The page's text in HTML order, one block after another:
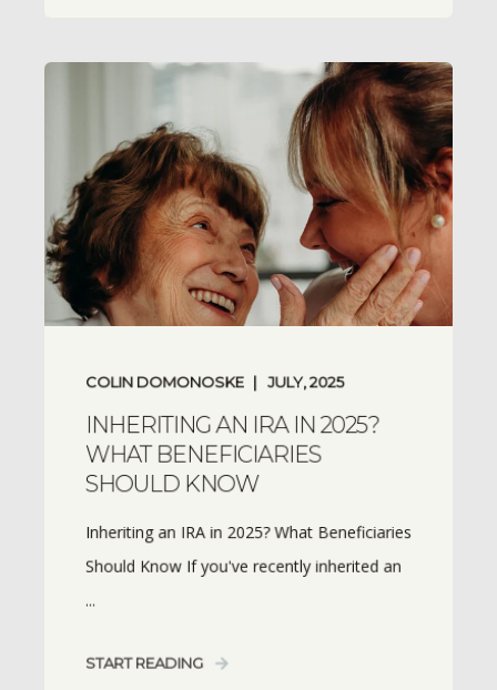
COLIN DOMONOSKE JULY, 2025
INHERITING AN IRA IN 2025?
WHAT BENEFICIARIES
SHOULD KNOW
Inheriting an IRA in 2025? What Beneficiaries
Should Know If you've recently inherited an
...
START READING